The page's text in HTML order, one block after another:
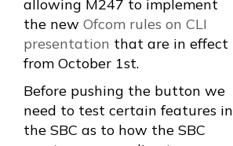
allowing M247 to implement
the new Ofcom rules on CLI
presentation that are in effect
from October 1st.
Before pushing the button we
need to test certain features in
the SBC as to how the SBC